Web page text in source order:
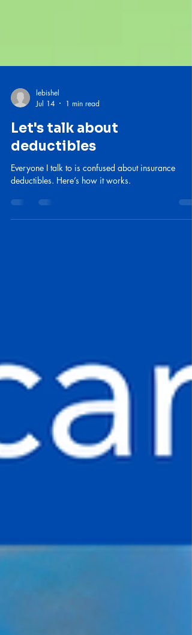
Jul 14
1 min read
Let's talk about
deductibles
deductibles. Here’s how it works.